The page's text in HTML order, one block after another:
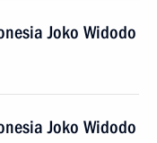
Joko Widodo
Joko Widodo